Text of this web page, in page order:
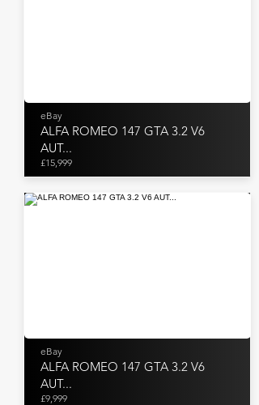
eBay
ALFA ROMEO 147 GTA 3.2 V6
AUT...
£15,999
eBay
ALFA ROMEO 147 GTA 3.2 V6
AUT...
£9,999